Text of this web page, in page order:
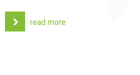
read more